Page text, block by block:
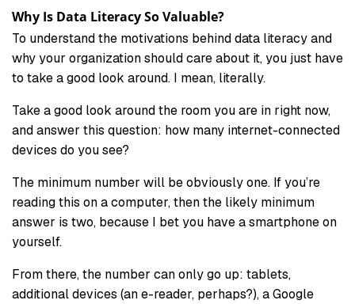
Why Is Data Literacy So Valuable?
To understand the motivations behind data literacy and
why your organization should care about it, you just have
to take a good look around. I mean, literally.
Take a good look around the room you are in right now,
and answer this question: how many internet-connected
devices do you see?
The minimum number will be obviously one. If you’re
reading this on a computer, then the likely minimum
answer is two, because I bet you have a smartphone on
yourself.
From there, the number can only go up: tablets,
additional devices (an e-reader, perhaps?), a Google